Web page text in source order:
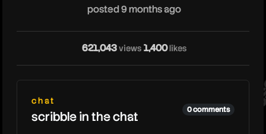
posted 9 months ago
621,043views 1,400 likes
chat
scribble in the chat 0 comments